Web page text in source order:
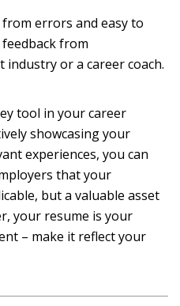
errors and easy to
from
or a career coach.
tool in your career
showcasing your
experiences, you can
that your
but a valuable asset
your resume is your
– make it reflect your